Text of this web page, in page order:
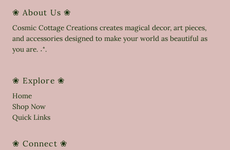
❀ About Us ❀
Cosmic Cottage Creations creates magical decor, art pieces,
and accessories designed to make your world as beautiful as
you are. ˖⁺.
❀ Explore ❀
Home
Shop Now
Quick Links
❀ Connect ❀